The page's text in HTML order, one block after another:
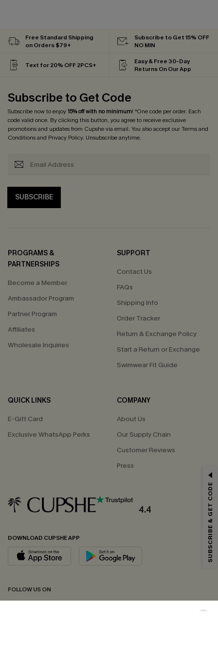
Free Standard Shipping
on Orders $79+
Subscribe to Get 15% OFF
NO MIN
Text for 20% OFF 2PCS+
Easy & Free 30-Day
Returns On Our App
Subscribe to Get Code
Subscribe now to enjoy15% off with no minimum! *One code per order. Each
code valid once. By clicking this button, you agree to receive exclusive
promotions and updates from Cupshe via email. You also accept ourTerms and
Conditionsand Privacy Policy. Unsubscribe anytime.
SUBSCRIBE
PROGRAMS &
PARTNERSHIPS
Become a Member
Ambassador Program
Partner Program
Affiliates
Wholesale Inquiries
SUPPORT
Contact Us
FAQs
Shipping Info
Order Tracker
Return & Exchange Policy
Start a Return or Exchange
Swimwear Fit Guide
QUICK LINKS
E-Gift Card
Exclusive WhatsApp Perks
COMPANY
About Us
Our Supply Chain
Customer Reviews
Press
4.4
DOWNLOAD CUPSHE APP
FOLLOW US ON
Email Subscribers Get 15% Off No Min.
*One code per order. Each code valid once.
By clicking this button, you agree to receive exclusive promotions and
updates from Cupshe via email. You also accept our
andPrivacy Policy. Unsubscribe anytime.
SUBSCRIBE & GET CODE